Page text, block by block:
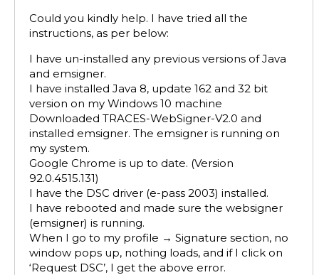
Could you kindly help. I have tried all the
instructions, as per below:
I have un-installed any previous versions of Java
and emsigner.
I have installed Java 8, update 162 and 32 bit
version on my Windows 10 machine
Downloaded TRACES-WebSigner-V2.0 and
installed emsigner. The emsigner is running on
my system.
Google Chrome is up to date. (Version
92.0.4515.131)
I have the DSC driver (e-pass 2003) installed.
I have rebooted and made sure the websigner
(emsigner) is running.
When I go to my profile → Signature section, no
window pops up, nothing loads, and if I click on
‘Request DSC’, I get the above error.